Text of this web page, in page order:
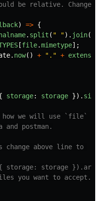
be relative.
) => {
. split ( " "). join(
[file.mimetype];
. now() + " . " +
storage: storage }).
how we will use `file`
postman.
above line to
storage: storage
you want to accept.